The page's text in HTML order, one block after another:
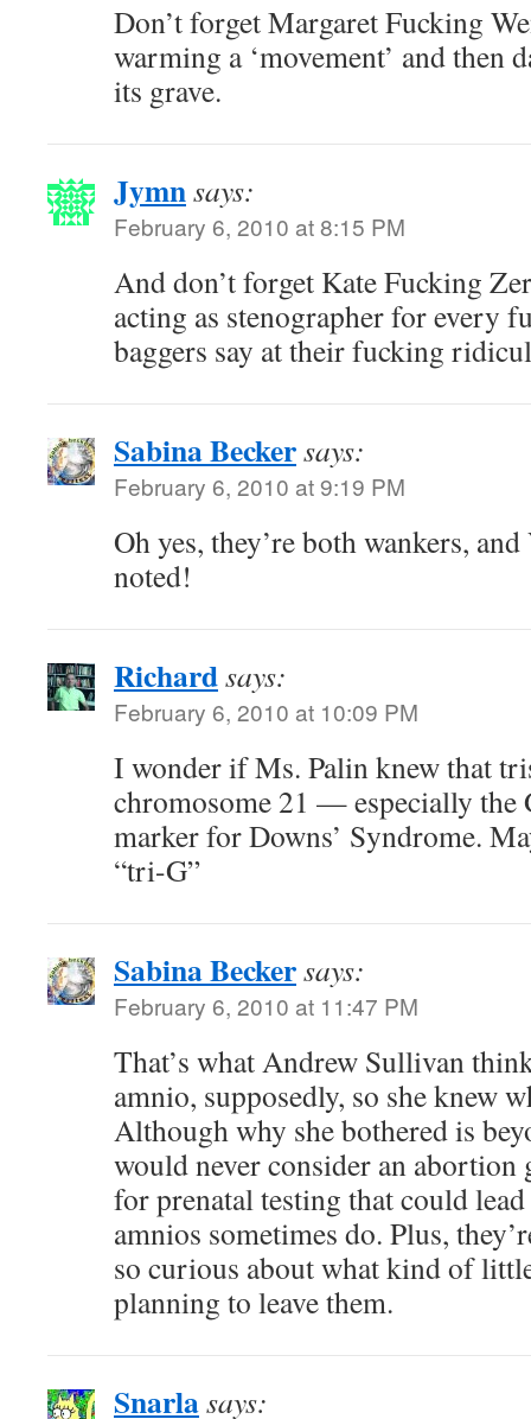
Don’t forget Margaret Fucking
warming a ‘movement’ and then
its grave.
Jymnsays:
February 6, 2010 at 8:15 PM
And don’t forget Kate Fucking
acting as stenographer for every
baggers say at their fucking
Sabina Beckersays:
February 6, 2010 at 9:19 PM
Oh yes, they’re both wankers,
noted!
Richardsays:
February 6, 2010 at 10:09 PM
I wonder if Ms. Palin knew that
chromosome 21 — especially the
marker for Downs’ Syndrome.
“tri-G”
Sabina Beckersays:
February 6, 2010 at 11:47 PM
That’s what Andrew Sullivan
amnio, supposedly, so she knew
Although why she bothered is
would never consider an abortion
for prenatal testing that could
amnios sometimes do. Plus,
so curious about what kind of
planning to leave them.
Snarlasays: